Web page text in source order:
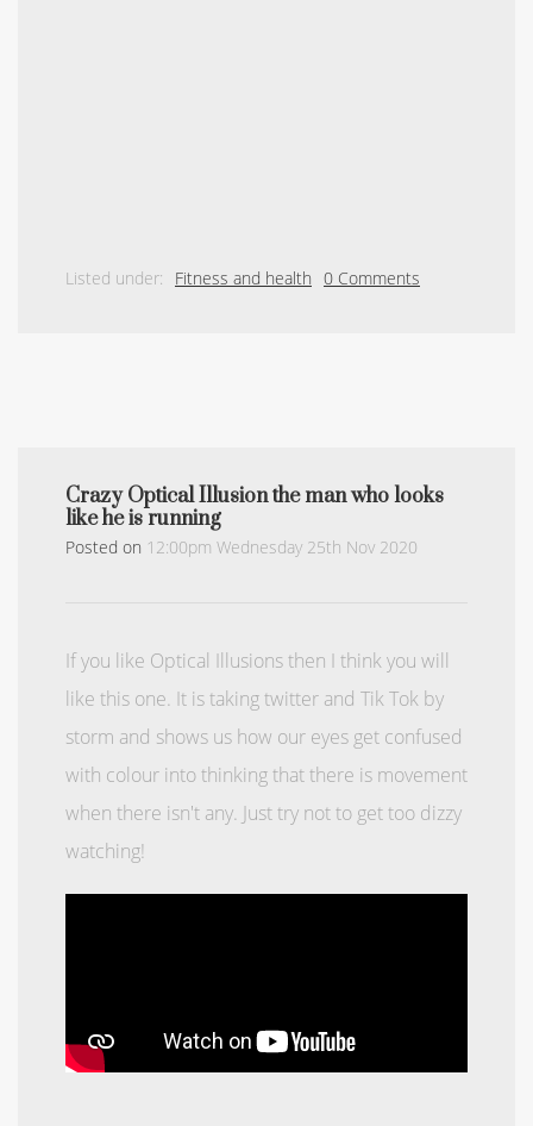
Listed under: Fitness and health 0 Comments
Crazy Optical Illusion the man who looks
like he is running
Posted on 12:00pm Wednesday 25th Nov 2020
If you like Optical Illusions then I think you will
like this one. It is taking twitter and Tik Tok by
storm and shows us how our eyes get confused
with colour into thinking that there is movement
when there isn't any. Just try not to get too dizzy
watching!